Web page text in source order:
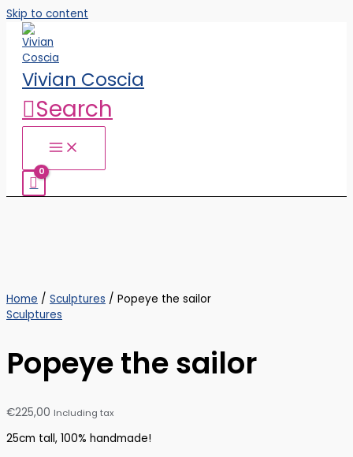
Skip to content
Vivian Coscia
Search
Home / Sculptures / Popeye the sailor
Sculptures
Popeye the sailor
€225,00 Including tax
25cm tall, 100% handmade!